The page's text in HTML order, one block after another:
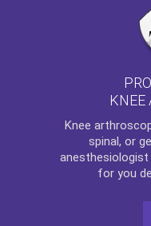
KNEE
Knee
spinal, or
for you